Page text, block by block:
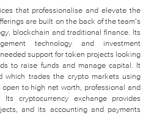
that professionalise and elevate the
are built on the back of the team’s
blockchain and traditional finance. Its
technology and investment
support for token projects looking
to raise funds and manage capital. It
which trades the crypto markets using
open to high net worth, professional and
Its cryptocurrency exchange provides
and its accounting and payments